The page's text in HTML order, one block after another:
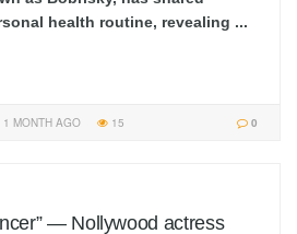
health routine, revealing ...
1 MONTH AGO 0
15
— Nollywood actress